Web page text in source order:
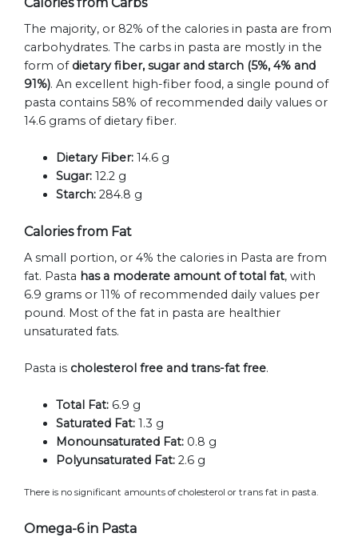
The majority, or 82% of the calories in pasta are from
carbohydrates. The carbs in pasta are mostly in the
form of dietary fiber, sugar and starch (5%, 4% and
91%). An excellent high-fiber food, a single pound of
pasta contains 58% of recommended daily values or
14.6 grams of dietary fiber.
Dietary Fiber: 14.6 g
Sugar: 12.2 g
Starch: 284.8 g
Calories from Fat
A small portion, or 4% the calories in Pasta are from
fat. Pasta has a moderate amount of total fat, with
6.9 grams or 11% of recommended daily values per
pound. Most of the fat in pasta are healthier
unsaturated fats.
Pasta is cholesterol free and trans-fat free.
Total Fat: 6.9 g
Saturated Fat: 1.3 g
Monounsaturated Fat: 0.8 g
Polyunsaturated Fat: 2.6 g
There is no significant amounts of cholesterol or trans fat in pasta.
Omega-6 in Pasta